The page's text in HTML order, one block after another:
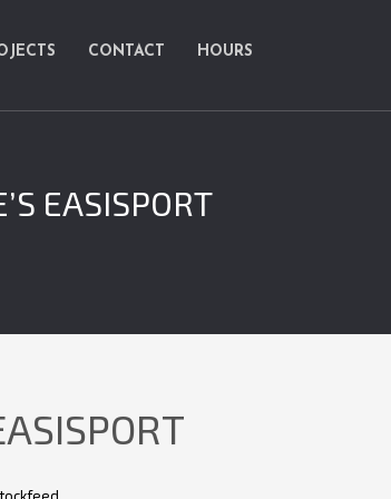
CONTACT HOURS
EASISPORT